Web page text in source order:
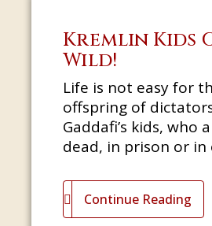
Kremlin Kids
Wild!
Life is not easy for
offspring of
Gaddafi’s kids, who
dead, in prison or in
been an
eldContinue Reading